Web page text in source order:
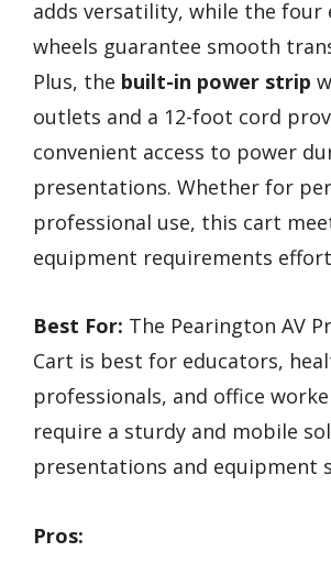
adds versatility, while the four
wheels guarantee smooth
Plus, the built-in power strip
outlets and a 12-foot cord
convenient access to power
presentations. Whether for
professional use, this cart
equipment requirements
Best For: The Pearington AV
Cart is best for educators,
professionals, and office
require a sturdy and mobile
presentations and equipment
Pros: